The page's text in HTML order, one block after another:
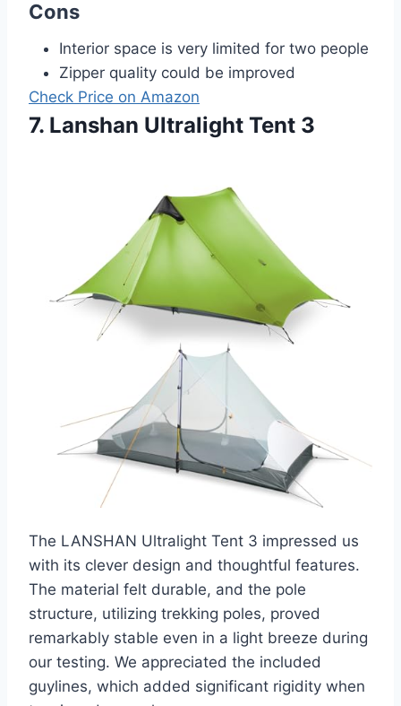
Cons
Interior space is very limited for two people
Zipper quality could be improved
Check Price on Amazon
7. Lanshan Ultralight Tent 3
The LANSHAN Ultralight Tent 3 impressed us
with its clever design and thoughtful features.
The material felt durable, and the pole
structure, utilizing trekking poles, proved
remarkably stable even in a light breeze during
our testing. We appreciated the included
guylines, which added significant rigidity when